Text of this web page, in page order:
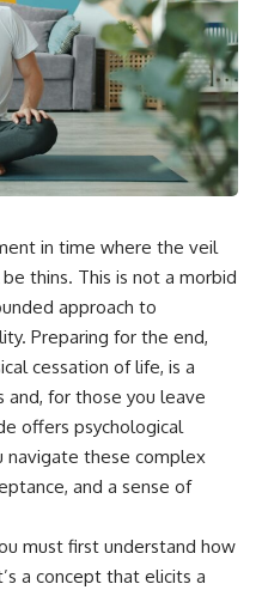
in time where the veil
thins. This is not a morbid
approach to
Preparing for the end,
cessation of life, is a
for those you leave
offers psychological
navigate these complex
and a sense of
must first understand how
a concept that elicits a